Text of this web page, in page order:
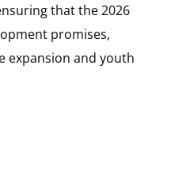
that the 2026
promises,
expansion and youth